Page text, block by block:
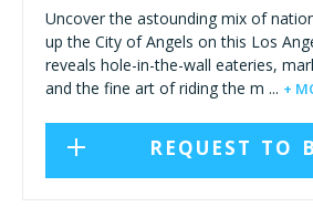
Uncover the astounding mix of
up the City of Angels on this Los
reveals hole-in-the-wall eateries,
and the fine art of riding the m ... +
REQUEST TO